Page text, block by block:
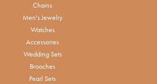
Chains
Men's Jewelry
Watches
Accessories
Wedding Sets
Brooches
Pearl Sets